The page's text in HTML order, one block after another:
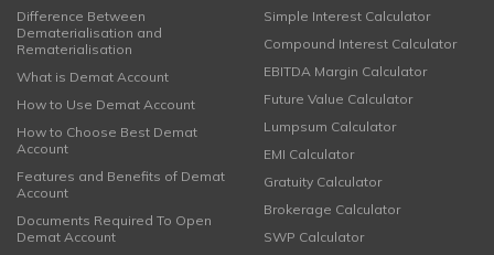
Difference Between
Dematerialisation and
Rematerialisation
What is Demat Account
How to Use Demat Account
How to Choose Best Demat
Account
Features and Benefits of Demat
Account
Documents Required To Open
Demat Account
Simple Interest Calculator
Compound Interest Calculator
EBITDA Margin Calculator
Future Value Calculator
Lumpsum Calculator
EMI Calculator
Gratuity Calculator
Brokerage Calculator
SWP Calculator